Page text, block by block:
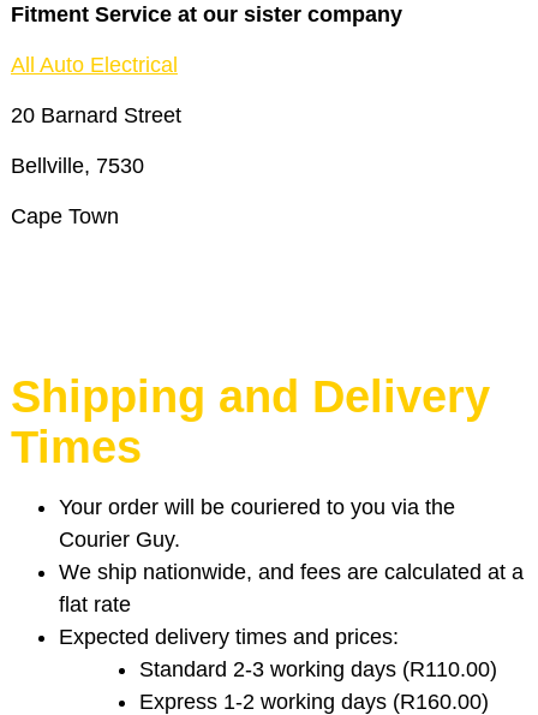
Fitment Service at our sister company
All Auto Electrical
20 Barnard Street
Bellville, 7530
Cape Town
Shipping and Delivery
Times
Your order will be couriered to you via the
Courier Guy.
We ship nationwide, and fees are calculated at a
flat rate
Expected delivery times and prices:
Standard 2-3 working days (R110.00)
Express 1-2 working days (R160.00)